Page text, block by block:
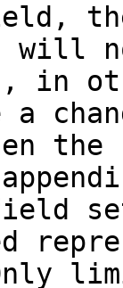
in
a
the